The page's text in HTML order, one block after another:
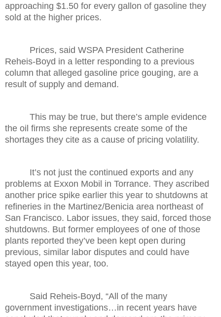
approaching $1.50 for every gallon of gasoline they
sold at the higher prices.
Prices, said WSPA President Catherine
Reheis-Boyd in a letter responding to a previous
column that alleged gasoline price gouging, are a
result of supply and demand.
This may be true, but there’s ample evidence
the oil firms she represents create some of the
shortages they cite as a cause of pricing volatility.
It’s not just the continued exports and any
problems at Exxon Mobil in Torrance. They ascribed
another price spike earlier this year to shutdowns at
refineries in the Martinez/Benicia area northeast of
San Francisco. Labor issues, they said, forced those
shutdowns. But former employees of one of those
plants reported they’ve been kept open during
previous, similar labor disputes and could have
stayed open this year, too.
Said Reheis-Boyd, “All of the many
government investigations…in recent years have